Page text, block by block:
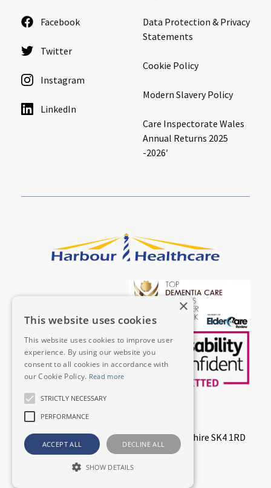
Facebook
Twitter
Instagram
LinkedIn
Data Protection & Privacy
Statements
Cookie Policy
Modern Slavery Policy
Care Inspectorate Wales
Annual Returns 2025
-2026′
© 2026 Harbour Healthcare Limited
Lodge House, Dodge Hill, Stockport, Cheshire SK4 1RD
Registered in England & Wales 07864027
ICO Registration Number ZA321918
×
This website uses cookies
This website uses cookies to improve user
experience. By using our website you
consent to all cookies in accordance with
our Cookie Policy. Read more
STRICTLY NECESSARY
PERFORMANCE
ACCEPT ALL DECLINE ALL
SHOW DETAILS